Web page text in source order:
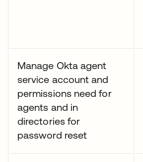
Manage Okta agent
service account and
permissions need for
agents and in
directories for
password reset